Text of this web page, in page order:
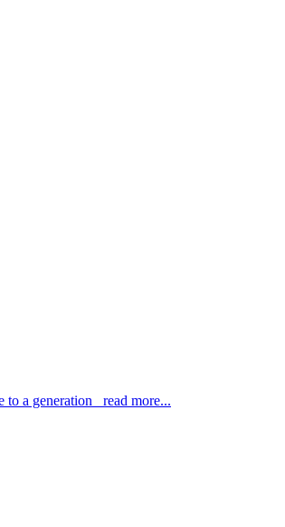
to a generation read more...